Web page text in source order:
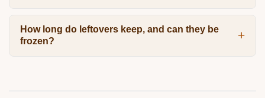
How long do leftovers keep, and can they be
frozen?